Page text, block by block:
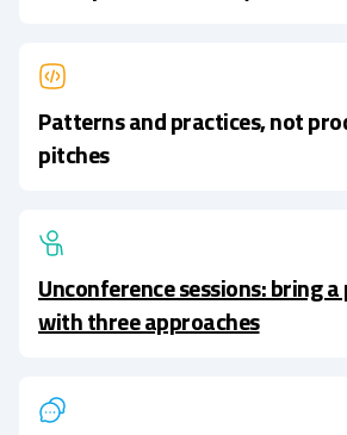
Patterns and practices, not
pitches
Unconference sessions: bring
with three approaches